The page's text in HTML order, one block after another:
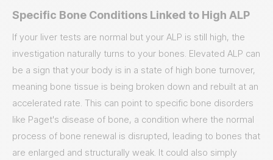
Specific Bone Conditions Linked to High ALP
If your liver tests are normal but your ALP is still high, the
investigation naturally turns to your bones. Elevated ALP can
be a sign that your body is in a state of high bone turnover,
meaning bone tissue is being broken down and rebuilt at an
accelerated rate. This can point to specific bone disorders
like Paget's disease of bone, a condition where the normal
process of bone renewal is disrupted, leading to bones that
are enlarged and structurally weak. It could also simply